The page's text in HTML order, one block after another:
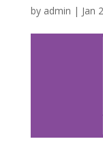
by admin | Jan